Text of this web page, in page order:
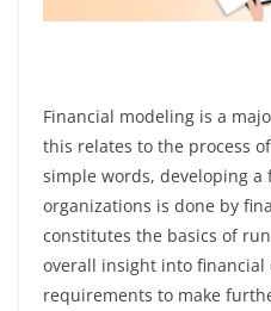
Financial modeling is a
this relates to the process
simple words, developing
organizations is done by
constitutes the basics of
overall insight into
requirements to make